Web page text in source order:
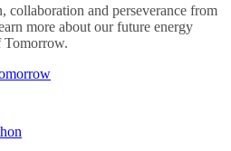
collaboration and perseverance from
more about our future energy
Tomorrow.